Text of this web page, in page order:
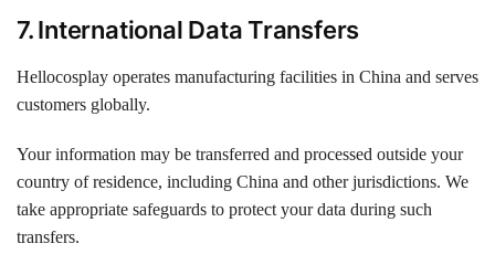
7. International Data Transfers
Hellocosplay operates manufacturing facilities in China and serves
customers globally.
Your information may be transferred and processed outside your
country of residence, including China and other jurisdictions. We
take appropriate safeguards to protect your data during such
transfers.